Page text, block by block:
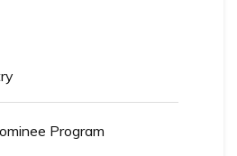
Program